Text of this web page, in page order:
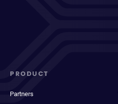
PRODUCT
Partners